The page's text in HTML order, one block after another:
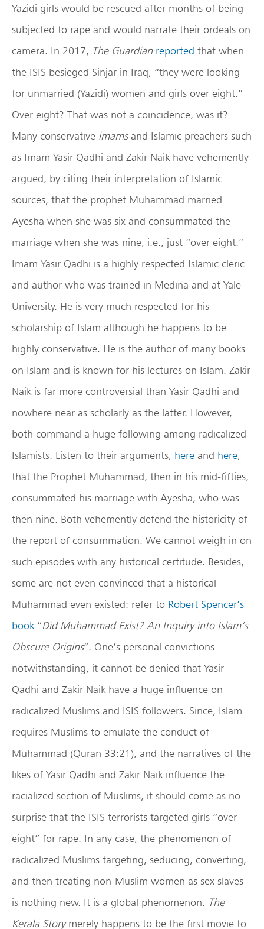
Yazidi girls would be rescued after months of being
subjected to rape and would narrate their ordeals on
camera. In 2017, The Guardian reported that when
the ISIS besieged Sinjar in Iraq, “they were looking
for unmarried (Yazidi) women and girls over eight.”
Over eight? That was not a coincidence, was it?
Many conservative imamsand Islamic preachers such
as Imam Yasir Qadhi and Zakir Naik have vehemently
argued, by citing their interpretation of Islamic
sources, that the prophet Muhammad married
Ayesha when she was six and consummated the
marriage when she was nine, i.e., just “over eight.”
Imam Yasir Qadhi is a highly respected Islamic cleric
and author who was trained in Medina and at Yale
University. He is very much respected for his
scholarship of Islam although he happens to be
highly conservative. He is the author of many books
on Islam and is known for his lectures on Islam. Zakir
Naik is far more controversial than Yasir Qadhi and
nowhere near as scholarly as the latter. However,
both command a huge following among radicalized
Islamists. Listen to their arguments, here and here,
that the Prophet Muhammad, then in his mid-fifties,
consummated his marriage with Ayesha, who was
then nine. Both vehemently defend the historicity of
the report of consummation. We cannot weigh in on
such episodes with any historical certitude. Besides,
some are not even convinced that a historical
Muhammad even existed: refer to Robert Spencer’s
book “Did Muhammad Exist? An Inquiry into Islam’s
Obscure Origins”. One’s personal convictions
notwithstanding, it cannot be denied that Yasir
Qadhi and Zakir Naik have a huge influence on
radicalized Muslims and ISIS followers. Since, Islam
requires Muslims to emulate the conduct of
Muhammad (Quran 33:21), and the narratives of the
likes of Yasir Qadhi and Zakir Naik influence the
racialized section of Muslims, it should come as no
surprise that the ISIS terrorists targeted girls “over
eight” for rape. In any case, the phenomenon of
radicalized Muslims targeting, seducing, converting,
and then treating non-Muslim women as sex slaves
is nothing new. It is a global phenomenon. The
Kerala Storymerely happens to be the first movie to